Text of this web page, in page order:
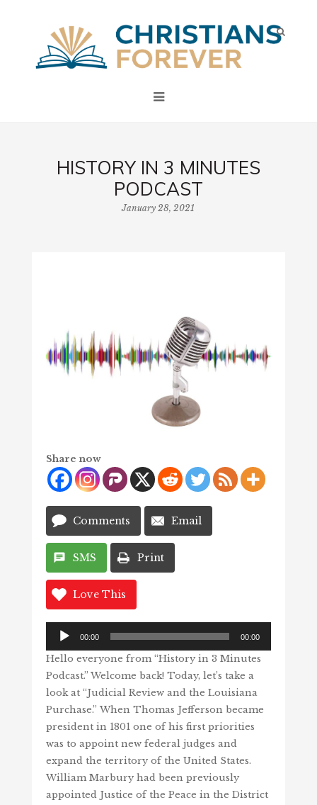
HISTORY IN 3 MINUTES
PODCAST
January 28, 2021
Share now
Comments Email
SMS Print
Love This
Audio
Player
00:00 00:00
Hello everyone from “History in 3 Minutes
Podcast.” Welcome back! Today, let’s take a
look at “Judicial Review and the Louisiana
Purchase.” When Thomas Jefferson became
president in 1801 one of his first priorities
was to appoint new federal judges and
expand the territory of the United States.
William Marbury had been previously
appointed Justice of the Peace in the District